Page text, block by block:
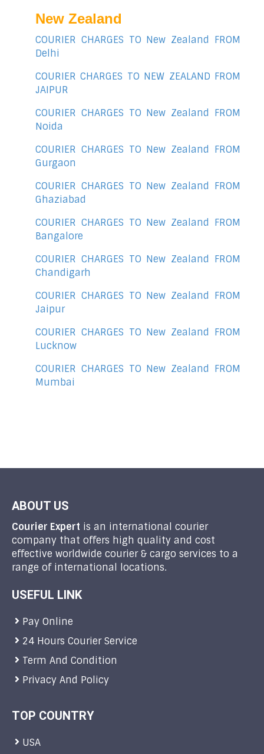
New Zealand
COURIER CHARGES TO New Zealand FROM
Delhi
COURIER CHARGES TO NEW ZEALAND FROM
JAIPUR
COURIER CHARGES TO New Zealand FROM
Noida
COURIER CHARGES TO New Zealand FROM
Gurgaon
COURIER CHARGES TO New Zealand FROM
Ghaziabad
COURIER CHARGES TO New Zealand FROM
Bangalore
COURIER CHARGES TO New Zealand FROM
Chandigarh
COURIER CHARGES TO New Zealand FROM
Jaipur
COURIER CHARGES TO New Zealand FROM
Lucknow
COURIER CHARGES TO New Zealand FROM
Mumbai
ABOUT US
Courier Expert is an international courier
company that offers high quality and cost
effective worldwide courier & cargo services to a
range of international locations.
USEFUL LINK
Pay Online
24 Hours Courier Service
Term And Condition
Privacy And Policy
TOP COUNTRY
USA